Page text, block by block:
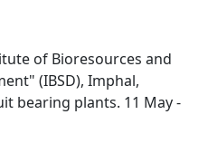
of Bioresources and
(IBSD), Imphal,
bearing plants. 11 May -